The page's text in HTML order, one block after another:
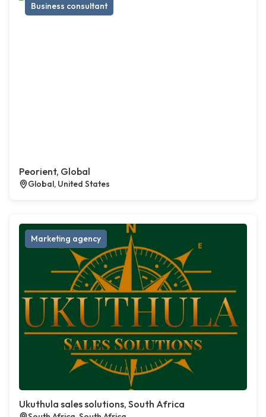
Business consultant
Peorient, Global
Global, United States
Marketing agency
Ukuthula sales solutions, South Africa